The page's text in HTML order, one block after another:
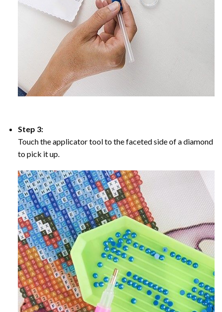
Step 3:
Touch the applicator tool to the faceted side of a diamond
to pick it up.